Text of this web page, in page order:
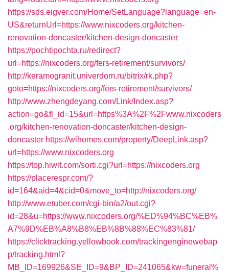
https://sds.eigver.com/Home/SetLanguage?language=en-
US&returnUrl=https://www.nixcoders.org/kitchen-
renovation-doncaster/kitchen-design-doncaster
https://pochtipochta.ru/redirect?
url=https://nixcoders.org/fers-retirement/survivors/
http://keramogranit.univerdom.ru/bitrix/rk.php?
goto=https://nixcoders.org/fers-retirement/survivors/
http://www.zhengdeyang.com/Link/Index.asp?
action=go&fl_id=15&url=https%3A%2F%2Fwww.nixcoders
.org/kitchen-renovation-doncaster/kitchen-design-
doncaster https://wihomes.com/property/DeepLink.asp?
url=https://www.nixcoders.org
https://top.hiwit.com/sorti.cgi?url=https://nixcoders.org
https://placerespr.com/?
id=164&aid=4&cid=0&move_to=http://nixcoders.org/
http://www.etuber.com/cgi-bin/a2/out.cgi?
id=28&u=https://www.nixcoders.org/%ED%94%BC%EB%
A7%9D%EB%A8%B8%EB%8B%88%EC%83%81/
https://clicktracking.yellowbook.com/trackingenginewebap
p/tracking.html?
MB_ID=169926&SE_ID=9&BP_ID=241065&kw=funeral%